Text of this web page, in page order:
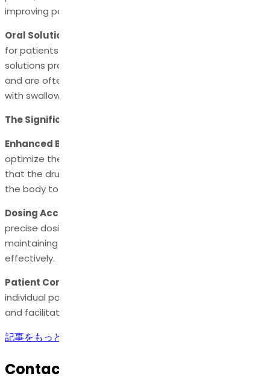
improving patient adherence.
Oral Solutions:
for patients who have difficulty swallowing tablets. These
solutions provide a precise dosage of levetiracetam API
and are often used in paediatric patients or individuals
with swallowing difficulties.
The Significance of Pharmaceutical Compositions
Enhanced Bioavailability:
optimize the bioavailability of levetiracetam API, ensuring
that the drug is efficiently absorbed and distributed in
the body to exert its therapeutic effects.
Dosing Accuracy:
precise dosing of
maintaining therapeutic drug levels to control seizures
effectively.
Patient Compliance:
individual patient needs, promoting patient compliance
and facilitating ease of administration.
記事をもっと見る
Contact Us